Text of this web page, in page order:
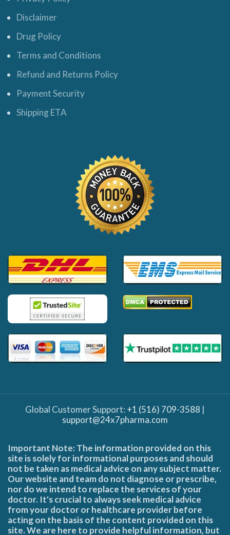
Disclaimer
Drug Policy
Terms and Conditions
Refund and Returns Policy
Payment Security
Shipping ETA
Global Customer Support: +1 (516) 709-3588 |
support@24x7pharma.com
Important Note: The information provided on this
site is solely for informational purposes and should
not be taken as medical advice on any subject matter.
Our website and team do not diagnose or prescribe,
nor do we intend to replace the services of your
doctor. It's crucial to always seek medical advice
from your doctor or healthcare provider before
acting on the basis of the content provided on this
site. We are here to provide helpful information, but